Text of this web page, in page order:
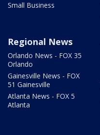
Small Business
Regional News
Orlando News - FOX 35
Orlando
Gainesville News - FOX
51 Gainesville
Atlanta News - FOX 5
Atlanta